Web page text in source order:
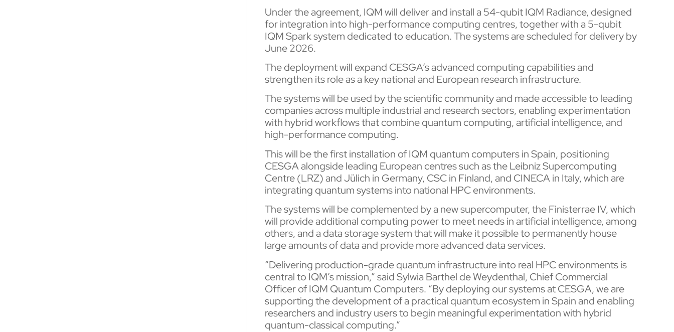
Under the agreement, IQM will deliver and install a 54-qubit IQM Radiance, designed
for integration into high-performance computing centres, together with a 5-qubit
IQM Spark system dedicated to education. The systems are scheduled for delivery by
June 2026.
The deployment will expand CESGA’s advanced computing capabilities and
strengthen its role as a key national and European research infrastructure.
The systems will be used by the scientific community and made accessible to leading
companies across multiple industrial and research sectors, enabling experimentation
with hybrid workflows that combine quantum computing, artificial intelligence, and
high-performance computing.
This will be the first installation of IQM quantum computers in Spain, positioning
CESGA alongside leading European centres such as the Leibniz Supercomputing
Centre (LRZ) and Jülich in Germany, CSC in Finland, and CINECA in Italy, which are
integrating quantum systems into national HPC environments.
The systems will be complemented by a new supercomputer, the Finisterrae IV, which
will provide additional computing power to meet needs in artificial intelligence, among
others, and a data storage system that will make it possible to permanently house
large amounts of data and provide more advanced data services.
“Delivering production-grade quantum infrastructure into real HPC environments is
central to IQM’s mission,” said Sylwia Barthel de Weydenthal, Chief Commercial
Officer of IQM Quantum Computers. “By deploying our systems at CESGA, we are
supporting the development of a practical quantum ecosystem in Spain and enabling
researchers and industry users to begin meaningful experimentation with hybrid
quantum-classical computing.”